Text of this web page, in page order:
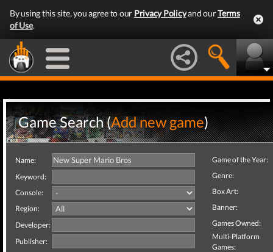
By using this site, you agree to our Privacy Policyand ourTerms
of Use.
Game Search (Add new game)
Name:
Keyword:
Console:
Region:
Developer:
Publisher:
Game of the Year:
Genre:
Box Art:
Banner:
Games Owned:
Multi-Platform
Games: